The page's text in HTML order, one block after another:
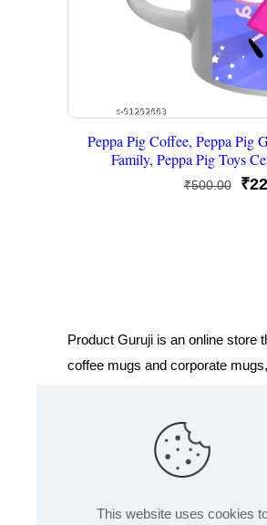
Peppa Pig Coffee, Peppa Pig
Family, Peppa Pig Toys
₹500.00 ₹
Product Guruji is an online store
coffee mugs and corporate
promotional events, company
exposure. We also offer a
as T-shirts and Cushions. Our
wholesale pricing. We also have
Holi, including T-shirts of all
offer a range of other products
This website uses cookies